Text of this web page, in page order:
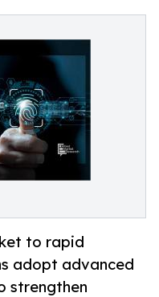
to rapid
adopt advanced
strengthen